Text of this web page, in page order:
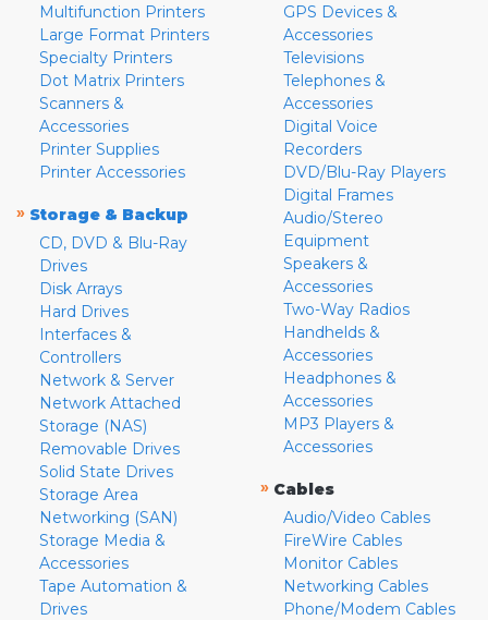
Multifunction Printers
Large Format Printers
Specialty Printers
Dot Matrix Printers
Scanners &
Accessories
Printer Supplies
Printer Accessories
» Storage & Backup
CD, DVD & Blu-Ray
Drives
Disk Arrays
Hard Drives
Interfaces &
Controllers
Network & Server
Network Attached
Storage (NAS)
Removable Drives
Solid State Drives
Storage Area
Networking (SAN)
Storage Media &
Accessories
Tape Automation &
Drives
GPS Devices &
Accessories
Televisions
Telephones &
Accessories
Digital Voice
Recorders
DVD/Blu-Ray Players
Digital Frames
Audio/Stereo
Equipment
Speakers &
Accessories
Two-Way Radios
Handhelds &
Accessories
Headphones &
Accessories
MP3 Players &
Accessories
» Cables
Audio/Video Cables
FireWire Cables
Monitor Cables
Networking Cables
Phone/Modem Cables